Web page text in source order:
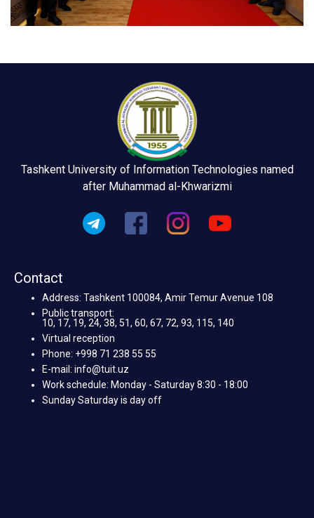
Tashkent University of Information Technologies named
after Muhammad al-Khwarizmi
Contact
Address: Tashkent 100084, Amir Temur Avenue 108
Public transport:
10, 17, 19, 24, 38, 51, 60, 67, 72, 93, 115, 140
Virtual reception
Phone: +998 71 238 55 55
E-mail: info@tuit.uz
Work schedule: Monday - Saturday 8:30 - 18:00
Sunday Saturday is day off